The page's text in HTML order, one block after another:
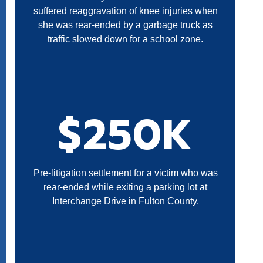
suffered reaggravation of knee injuries when
she was rear-ended by a garbage truck as
traffic slowed down for a school zone.
$250K
Pre-litigation settlement for a victim who was
rear-ended while exiting a parking lot at
Interchange Drive in Fulton County.